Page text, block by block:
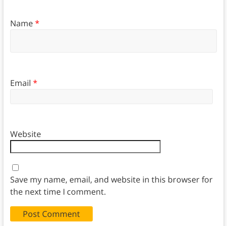
Name*
Email *
Website
Save my name, email, and website in this browser for
the next time I comment.